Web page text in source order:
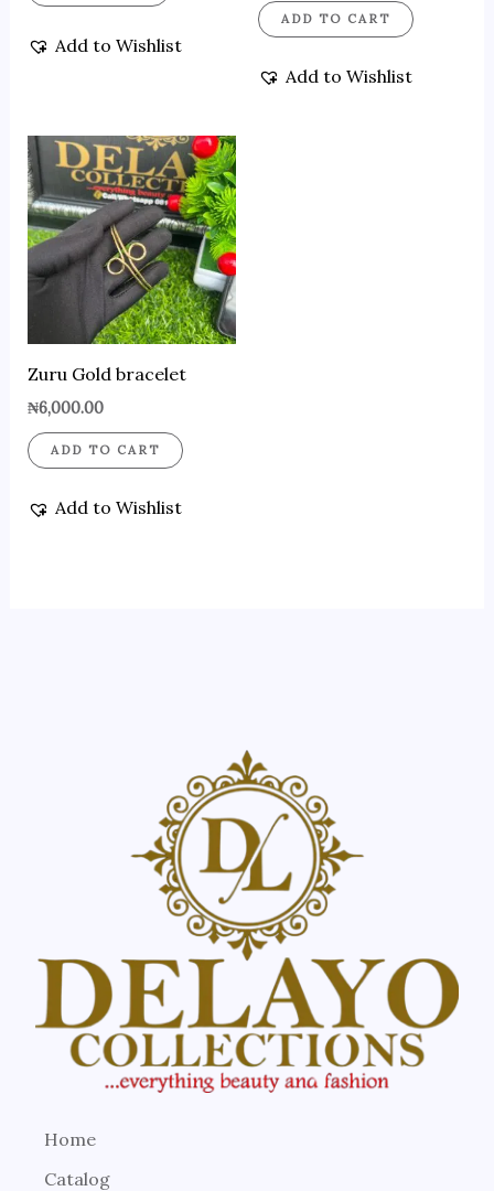
Add to Wishlist
ADD TO CART
Add to Wishlist
Zuru Gold bracelet
₦6,000.00
ADD TO CART
Add to Wishlist
Home
Catalog